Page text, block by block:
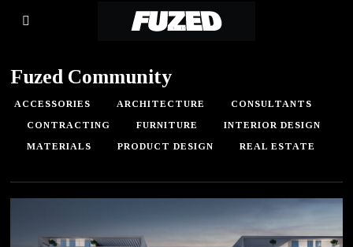
Fuzed Community
ACCESSORIES ARCHITECTURE
CONSULTANTS
CONTRACTING
FURNITURE
INTERIOR DESIGN
MATERIALS
PRODUCT DESIGN REAL ESTATE